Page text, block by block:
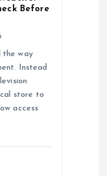
Before
the way
Instead
store to
access